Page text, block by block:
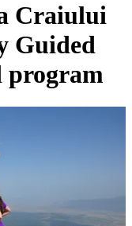
Craiului
Guided
program